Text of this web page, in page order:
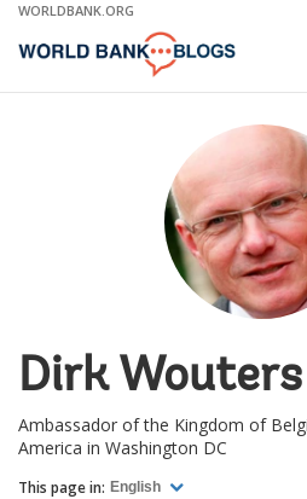
Skip
Main
WORLDBANK.ORG
Dirk Wouters
Ambassador of the Kingdom of
America in Washington DC
This page in: English